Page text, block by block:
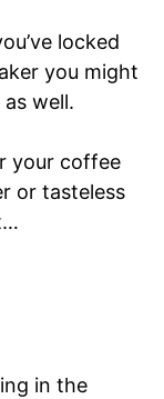
locked
you might
well.
your coffee
or tasteless
in the